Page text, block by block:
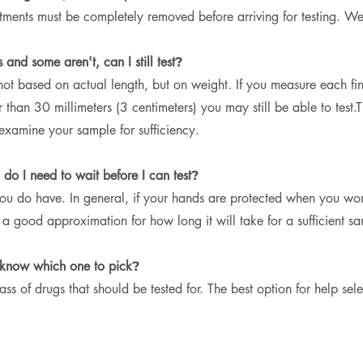
must be completely removed before arriving for testing.
some aren't, can I still test?
based on actual length, but on weight. If you measure each
30 millimeters (3 centimeters) you may still be able to test.
your sample for sufficiency.
I need to wait before I can test?
do have. In general, if your hands are protected when you
good approximation for how long it will take for a sufficient
which one to pick?
of drugs that should be tested for. The best option for help